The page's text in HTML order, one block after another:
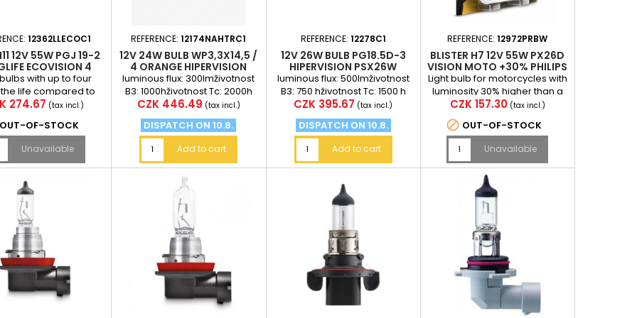
12362LLECOC1
12V 55W PGJ 19-2
ECOVISION 4
LONGER LIFE
with up to four
life compared to
autožárovkám are
solution....
274.67 (tax incl.)
OUT-OF-STOCK
Unavailable
REFERENCE:12174NAHTRC1
12V 24W BULB WP3,3X14,5 /
4 ORANGE HIPERVISION
PHILIPS
luminous flux: 300lmživotnost
B3: 1000hživotnost Tc: 2000h
Price
CZK 446.49 (tax incl.)
DISPATCH ON 10.8.
Add to cart
REFERENCE: 12278C1
12V 26W BULB PG18.5D-3
HIPERVISION PSX26W
PHILIPS
luminous flux: 500lmživotnost
B3: 750 hživotnost Tc: 1500 h
Price
CZK 395.67 (tax incl.)
DISPATCH ON 10.8.
Add to cart
REFERENCE:12972PRBW
BLISTER H7 12V 55W PX26D
VISION MOTO +30% PHILIPS
Light bulb for motorcycles with
luminosity 30% higher than a
standard light bulb (at a
Price
CZK 157.30 (tax incl.)
 OUT-OF-STOCK
Unavailable